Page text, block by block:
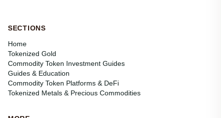
SECTIONS
Home
Tokenized Gold
Commodity Token Investment Guides
Guides & Education
Commodity Token Platforms & DeFi
Tokenized Metals & Precious Commodities